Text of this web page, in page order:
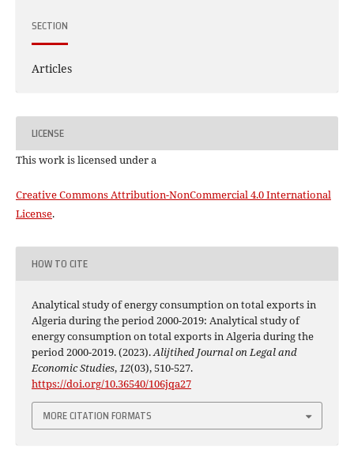
SECTION
Articles
LICENSE
This work is licensed under a
Creative Commons Attribution-NonCommercial 4.0 International
License.
HOW TO CITE
Analytical study of energy consumption on total exports in
Algeria during the period 2000-2019: Analytical study of
energy consumption on total exports in Algeria during the
period 2000-2019. (2023).Alijtihed Journal on Legal and
Economic Studies,12(03), 510-527.
https://doi.org/10.36540/106jqa27
MORE CITATION FORMATS